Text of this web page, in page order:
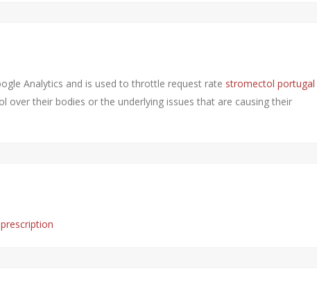
Analytics and is used to throttle request rate stromectol portugal
over their bodies or the underlying issues that are causing their